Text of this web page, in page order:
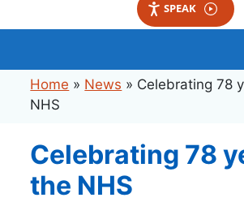
SPEAK
Home » News » Celebrating 78
NHS
Celebrating 78
the NHS